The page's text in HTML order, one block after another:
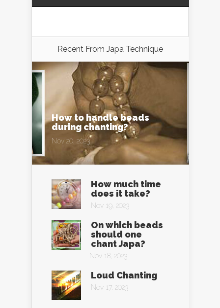
Recent From Japa Technique
How to handle beads
during chanting?
Nov 20, 2023
How much time
does it take?
Nov 19, 2023
On which beads
should one
chant Japa?
Nov 18, 2023
Loud Chanting
Nov 17, 2023